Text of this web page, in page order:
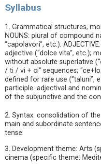
Syllabus
1. Grammatical structures,
NOUNS: plural of compound
“capolavori”, etc.).
adjective (“dolce vita”, etc.);
without absolute superlative
/ ti / vi + ci” sequences;
defined for rare use (“taluni”,
participle: adjectival and
of the subjunctive and the
2. Syntax: consolidation of
main and subordinate
tense.
3. Development theme: Arts
cinema (specific theme: